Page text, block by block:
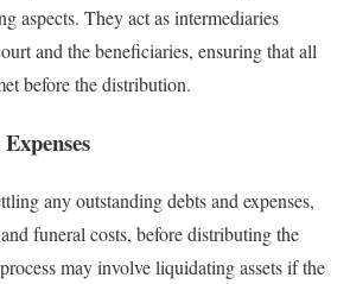
aspects. They act as intermediaries
and the beneficiaries, ensuring that all
before the distribution.
any outstanding debts and expenses,
funeral costs, before distributing the
may involve liquidating assets if the